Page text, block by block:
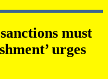
must
urges